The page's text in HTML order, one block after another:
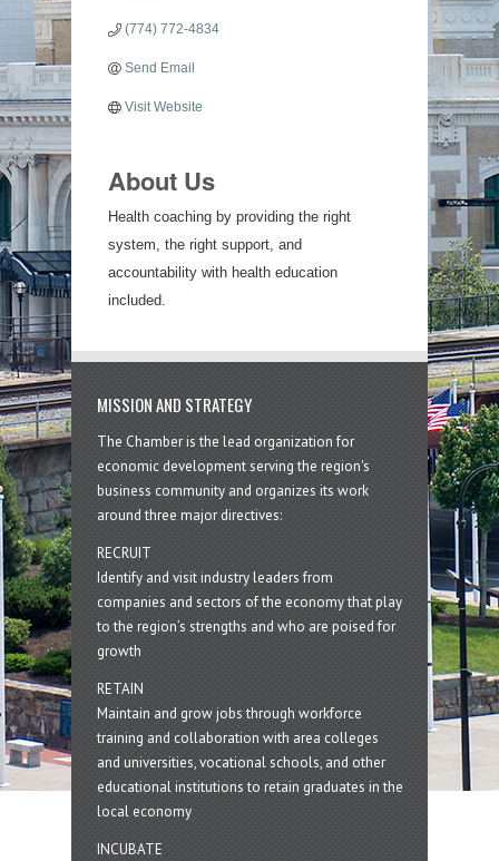
(774) 772-4834
Send Email
Visit Website
About Us
Health coaching by providing the right
system, the right support, and
accountability with health education
included.
MISSION AND STRATEGY
The Chamber is the lead organization for
economic development serving the region's
business community and organizes its work
around three major directives:
RECRUIT
Identify and visit industry leaders from
companies and sectors of the economy that play
to the region’s strengths and who are poised for
growth
RETAIN
Maintain and grow jobs through workforce
training and collaboration with area colleges
and universities, vocational schools, and other
educational institutions to retain graduates in the
local economy
INCUBATE